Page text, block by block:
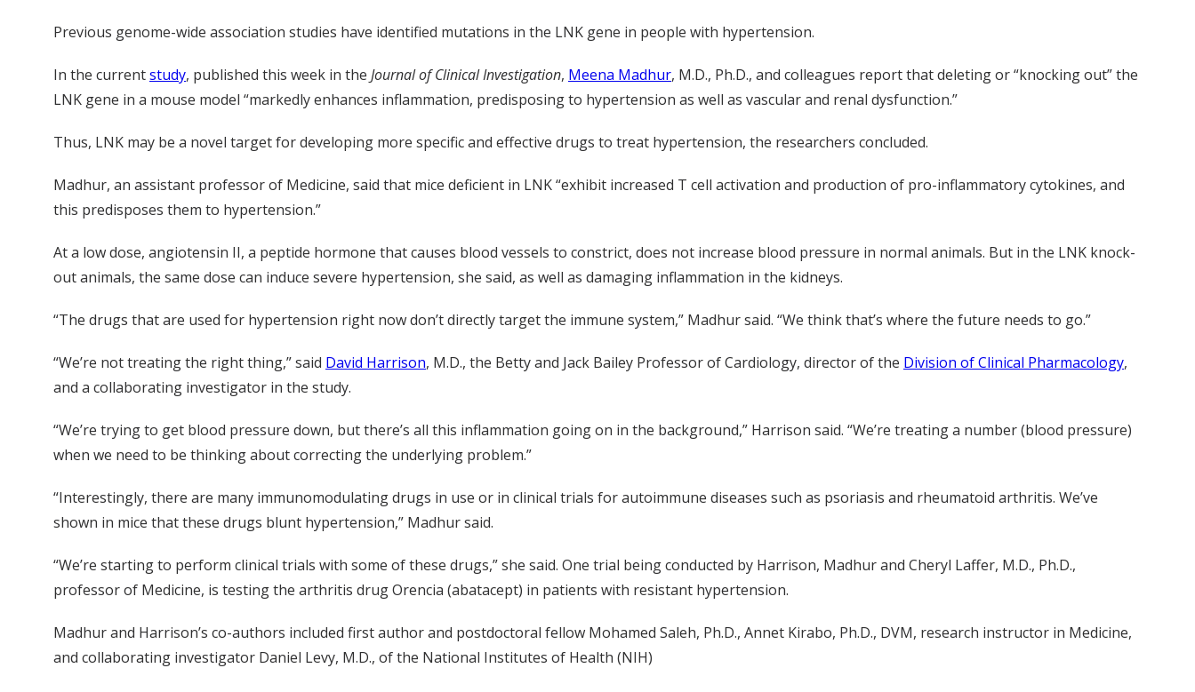
Previous genome-wide association studies have identified mutations in the LNK gene in people with hypertension.
In the currentstudy, published this week in the Journal of Clinical Investigation, Meena Madhur, M.D., Ph.D., and colleagues report that deleting or “knocking out” the
LNK gene in a mouse model “markedly enhances inflammation, predisposing to hypertension as well as vascular and renal dysfunction.”
Thus, LNK may be a novel target for developing more specific and effective drugs to treat hypertension, the researchers concluded.
Madhur, an assistant professor of Medicine, said that mice deficient in LNK “exhibit increased T cell activation and production of pro-inflammatory cytokines, and
this predisposes them to hypertension.”
At a low dose, angiotensin II, a peptide hormone that causes blood vessels to constrict, does not increase blood pressure in normal animals. But in the LNK knock-
out animals, the same dose can induce severe hypertension, she said, as well as damaging inflammation in the kidneys.
“The drugs that are used for hypertension right now don’t directly target the immune system,” Madhur said. “We think that’s where the future needs to go.”
“We’re not treating the right thing,” said David Harrison, M.D., the Betty and Jack Bailey Professor of Cardiology, director of the Division of Clinical Pharmacology,
and a collaborating investigator in the study.
“We’re trying to get blood pressure down, but there’s all this inflammation going on in the background,” Harrison said. “We’re treating a number (blood pressure)
when we need to be thinking about correcting the underlying problem.”
“Interestingly, there are many immunomodulating drugs in use or in clinical trials for autoimmune diseases such as psoriasis and rheumatoid arthritis. We’ve
shown in mice that these drugs blunt hypertension,” Madhur said.
“We’re starting to perform clinical trials with some of these drugs,” she said. One trial being conducted by Harrison, Madhur and Cheryl Laffer, M.D., Ph.D.,
professor of Medicine, is testing the arthritis drug Orencia (abatacept) in patients with resistant hypertension.
Madhur and Harrison’s co-authors included first author and postdoctoral fellow Mohamed Saleh, Ph.D., Annet Kirabo, Ph.D., DVM, research instructor in Medicine,
and collaborating investigator Daniel Levy, M.D., of the National Institutes of Health (NIH)